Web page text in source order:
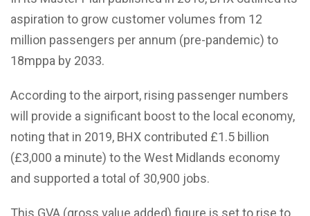
aspiration to grow customer volumes from 12
million passengers per annum (pre-pandemic) to
18mppa by 2033.
According to the airport, rising passenger numbers
will provide a significant boost to the local economy,
noting that in 2019, BHX contributed £1.5 billion
(£3,000 a minute) to the West Midlands economy
and supported a total of 30,900 jobs.
This GVA (gross value added) figure is set to rise to